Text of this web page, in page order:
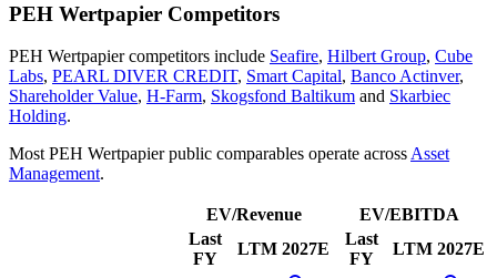
PEH Wertpapier Competitors
PEH Wertpapiercompetitors include Seafire, Hilbert Group, Cube
Labs, PEARL DIVER CREDIT, Smart Capital, Banco Actinver,
Shareholder Value, H-Farm, Skogsfond Baltikum and Skarbiec
Holding.
Most PEH Wertpapierpublic comparables operate across Asset
Management.
EV/Revenue
EV/EBITDA
Last
FY
LTM 2027E
Last
FY
LTM 2027E